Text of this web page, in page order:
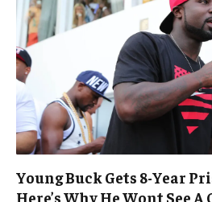
Young Buck Gets 8-Year
Here’s Why He Wont See A